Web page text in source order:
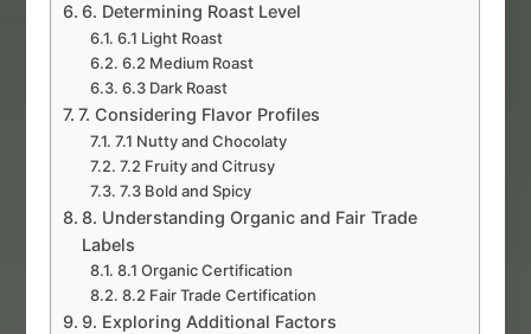
6. Determining Roast Level
6.1 Light Roast
6.2 Medium Roast
6.3 Dark Roast
7. Considering Flavor Profiles
7.1 Nutty and Chocolaty
7.2 Fruity and Citrusy
7.3 Bold and Spicy
8. Understanding Organic and Fair Trade
Labels
8.1 Organic Certification
8.2 Fair Trade Certification
9. Exploring Additional Factors